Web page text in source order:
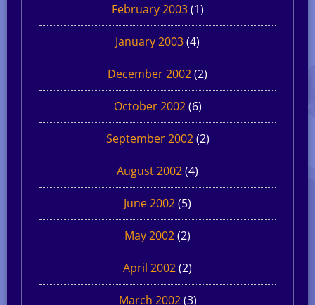
February 2003(1)
January 2003(4)
December 2002(2)
October 2002(6)
September 2002(2)
August 2002(4)
June 2002(5)
May 2002(2)
April 2002(2)
March 2002(3)